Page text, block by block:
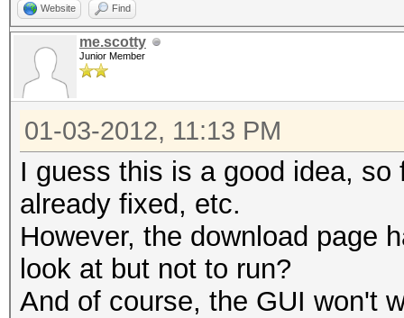
Website Find
me.scotty
Junior Member
01-03-2012, 11:13 PM
I guess this is a good idea,
already fixed, etc.
However, the download page
look at but not to run?
And of course, the GUI won't